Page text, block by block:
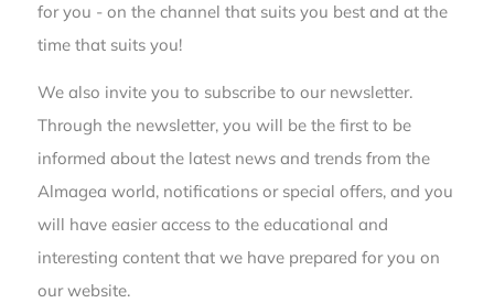
for you - on the channel that suits you best and at the
time that suits you!
We also invite you to subscribe to our newsletter.
Through the newsletter, you will be the first to be
informed about the latest news and trends from the
Almagea world, notifications or special offers, and you
will have easier access to the educational and
interesting content that we have prepared for you on
our website.